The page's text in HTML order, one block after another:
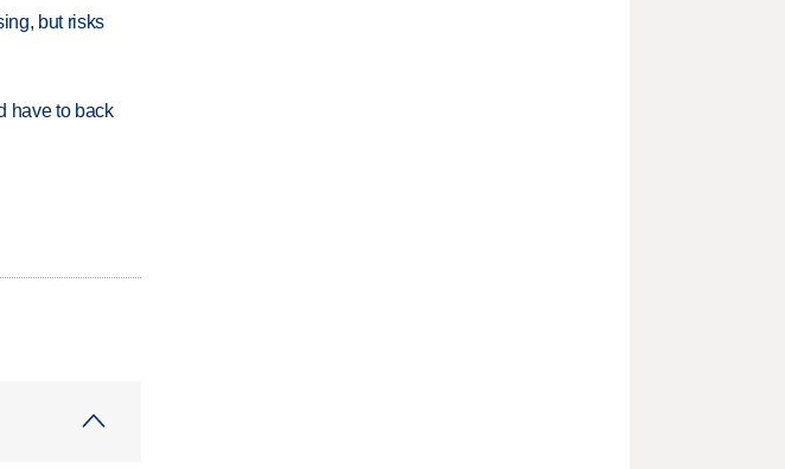
but risks
have to back